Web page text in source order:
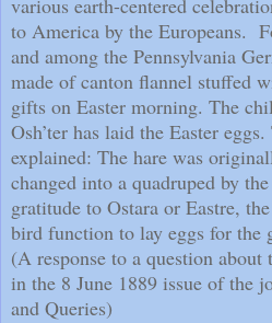
various earth-centered
to America by the Europeans.
and among the Pennsylvania
made of canton flannel stuffed
gifts on Easter morning. The
Osh’ter has laid the Easter
explained: The hare was
changed into a quadruped by
gratitude to Ostara or Eastre,
bird function to lay eggs for the
(A response to a question
in the 8 June 1889 issue of the
and Queries)